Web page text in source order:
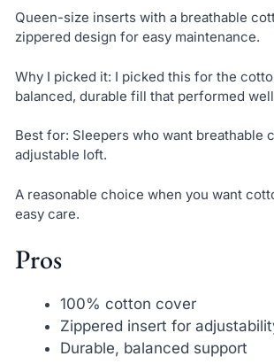
Queen-size inserts with a breathable
zippered design for easy maintenance.
Why I picked it: I picked this for the
balanced, durable fill that performed
Best for: Sleepers who want breathable
adjustable loft.
A reasonable choice when you want
easy care.
Pros
100% cotton cover
Zippered insert for
Durable, balanced support